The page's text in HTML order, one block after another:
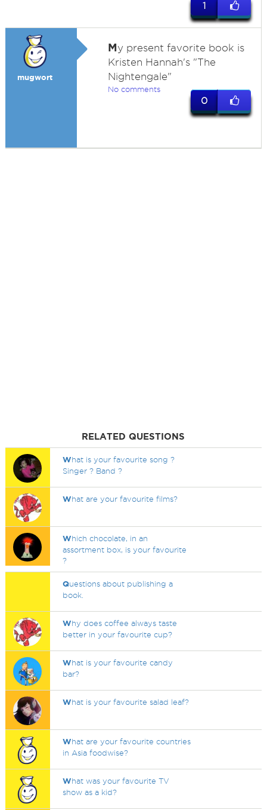
1
mugwort
My present favorite book is
Kristen Hannah's "The
Nightengale"
No comments
0
RELATED QUESTIONS
What is your favourite song ?
Singer ? Band ?
What are your favourite films?
Which chocolate, in an
assortment box, is your favourite
?
Questions about publishing a
book.
Why does coffee always taste
better in your favourite cup?
What is your favourite candy
bar?
What is your favourite salad leaf?
What are your favourite countries
in Asia foodwise?
What was your favourite TV
show as a kid?